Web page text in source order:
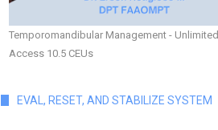
Temporomandibular Management - Unlimited
Access 10.5 CEUs
EVAL, RESET, AND STABILIZE SYSTEM